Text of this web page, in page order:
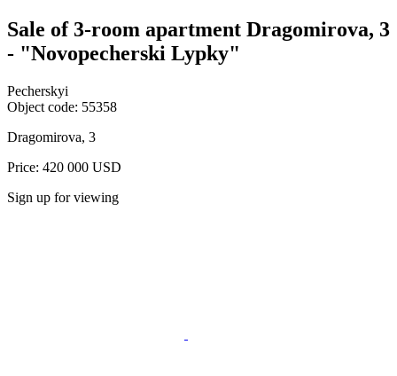
Sale of 3-room apartment Dragomirova, 3
- "Novopecherski Lypky"
Pecherskyi
Object code: 55358
Dragomirova, 3
Price: 420 000 USD
Sign up for viewing